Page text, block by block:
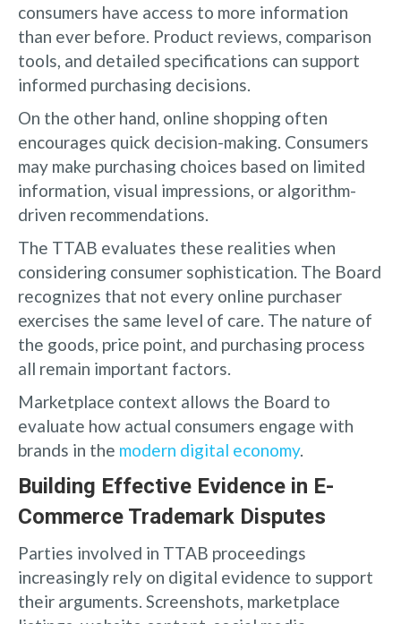
consumers have access to more information
than ever before. Product reviews, comparison
tools, and detailed specifications can support
informed purchasing decisions.
On the other hand, online shopping often
encourages quick decision-making. Consumers
may make purchasing choices based on limited
information, visual impressions, or algorithm-
driven recommendations.
The TTAB evaluates these realities when
considering consumer sophistication. The Board
recognizes that not every online purchaser
exercises the same level of care. The nature of
the goods, price point, and purchasing process
all remain important factors.
Marketplace context allows the Board to
evaluate how actual consumers engage with
brands in the modern digital economy.
Building Effective Evidence in E-
Commerce Trademark Disputes
Parties involved in TTAB proceedings
increasingly rely on digital evidence to support
their arguments. Screenshots, marketplace